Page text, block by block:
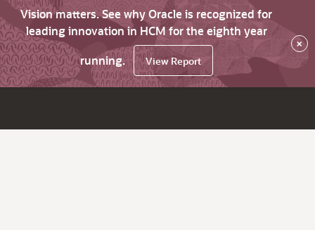
Vision matters. See why Oracle is recognized for
leading innovation in HCM for the eighth year
running.
View Report
×